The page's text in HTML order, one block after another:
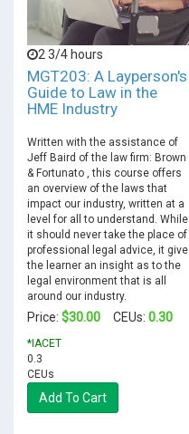
2 3/4 hours
MGT203: A Layperson's
Guide to Law in the
HME Industry
Written with the assistance of
Jeff Baird of the law firm: Brown
& Fortunato , this course offers
an overview of the laws that
impact our industry, written at a
level for all to understand. While
it should never take the place of
professional legal advice, it give
the learner an insight as to the
legal environment that is all
around our industry.
Price: $30.00 CEUs: 0.30
*IACET
0.3
CEUs
Add To Cart